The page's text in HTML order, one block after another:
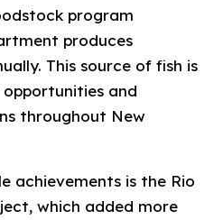
program
produces
This source of fish is
and
throughout New
achievements is the Rio
which added more